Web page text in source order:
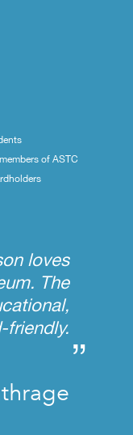
of ASTC
loves
The
friendly.
”